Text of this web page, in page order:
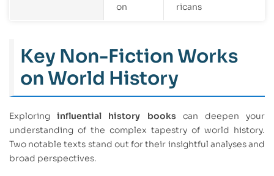
on
ricans
Key Non-Fiction Works
on World History
Exploringinfluential history books can deepen your
understanding of the complex tapestry of world history.
Two notable texts stand out for their insightful analyses and
broad perspectives.